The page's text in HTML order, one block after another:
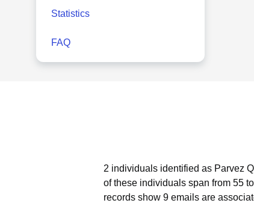
Statistics
FAQ
2 individuals identified as Parvez
of these individuals span from 55
records show 9 emails are